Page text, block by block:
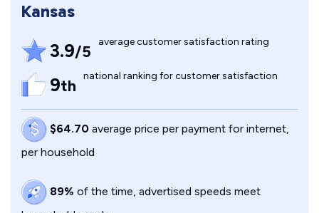
Kansas
3.9/5 average customer satisfaction rating
9th national ranking for customer satisfaction
$64.70 average price per payment for internet,
per household
89% of the time, advertised speeds meet